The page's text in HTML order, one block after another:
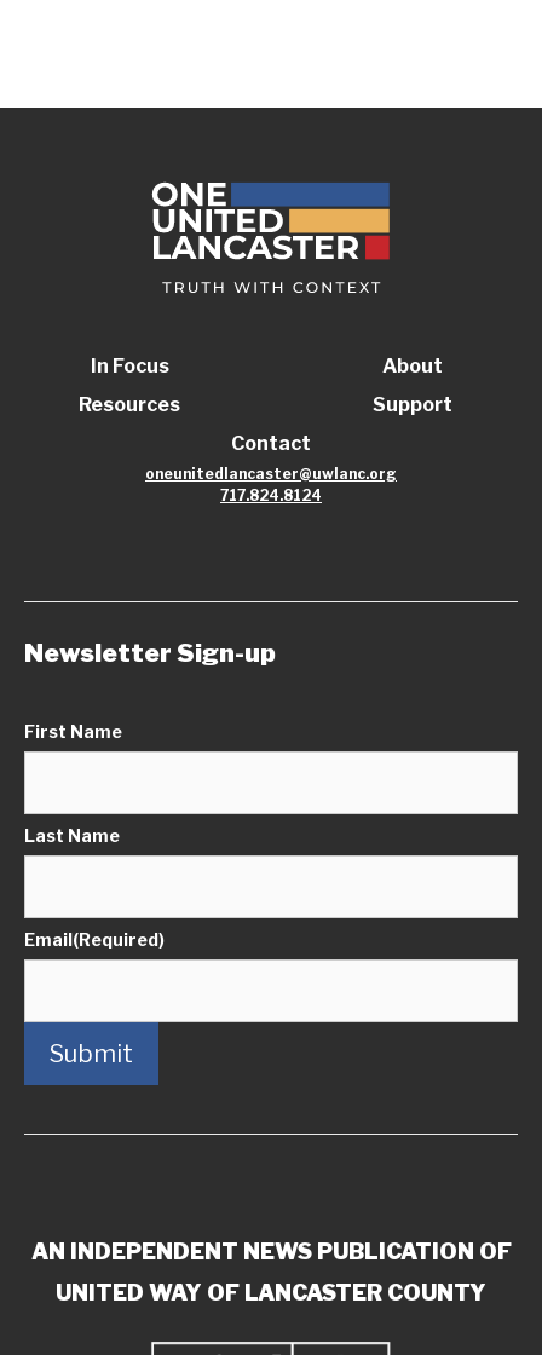
In Focus
Resources
About
Support
Contact
oneunitedlancaster@uwlanc.org
717.824.8124
Newsletter Sign-up
First Name
Last Name
Email(Required)
Submit
AN INDEPENDENT NEWS PUBLICATION OF
UNITED WAY OF LANCASTER COUNTY